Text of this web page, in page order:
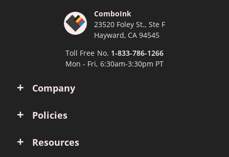
Company
Policies
Resources
ComboInk
23520 Foley St., Ste F
Hayward, CA 94545
Toll Free No. 1-833-786-1266
Mon - Fri, 6:30am-3:30pm PT